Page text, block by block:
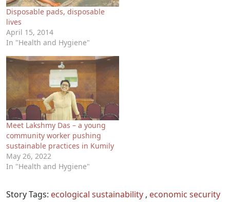
Disposable pads, disposable
lives
April 15, 2014
In "Health and Hygiene"
Meet Lakshmy Das – a young
community worker pushing
sustainable practices in Kumily
May 26, 2022
In "Health and Hygiene"
Story Tags: ecological sustainability , economic security